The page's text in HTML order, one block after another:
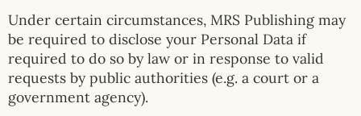
Under certain circumstances, MRS Publishing may
be required to disclose your Personal Data if
required to do so by law or in response to valid
requests by public authorities (e.g. a court or a
government agency).